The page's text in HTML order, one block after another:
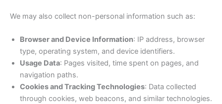
We may also collect non-personal information such as:
Browser and Device Information: IP address, browser
type, operating system, and device identifiers.
Usage Data: Pages visited, time spent on pages, and
navigation paths.
Cookies and Tracking Technologies: Data collected
through cookies, web beacons, and similar technologies.